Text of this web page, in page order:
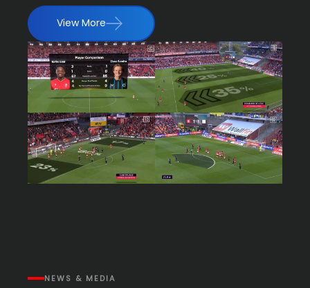
View More
NEWS & MEDIA